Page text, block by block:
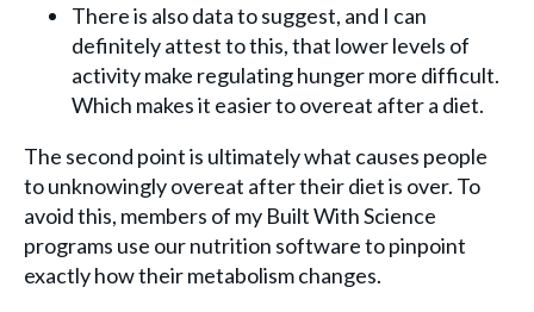
There is also data to suggest, and I can
definitely attest to this, that lower levels of
activity make regulating hunger more difficult.
Which makes it easier to overeat after a diet.
The second point is ultimately what causes people
to unknowingly overeat after their diet is over. To
avoid this, members of my Built With Science
programs use our nutrition software to pinpoint
exactly how their metabolism changes.